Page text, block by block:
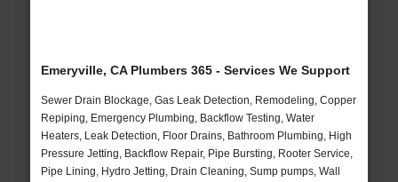
Emeryville, CA Plumbers 365 - Services We Support
Sewer Drain Blockage, Gas Leak Detection, Remodeling, Copper
Repiping, Emergency Plumbing, Backflow Testing, Water
Heaters, Leak Detection, Floor Drains, Bathroom Plumbing, High
Pressure Jetting, Backflow Repair, Pipe Bursting, Rooter Service,
Pipe Lining, Hydro Jetting, Drain Cleaning, Sump pumps, Wall